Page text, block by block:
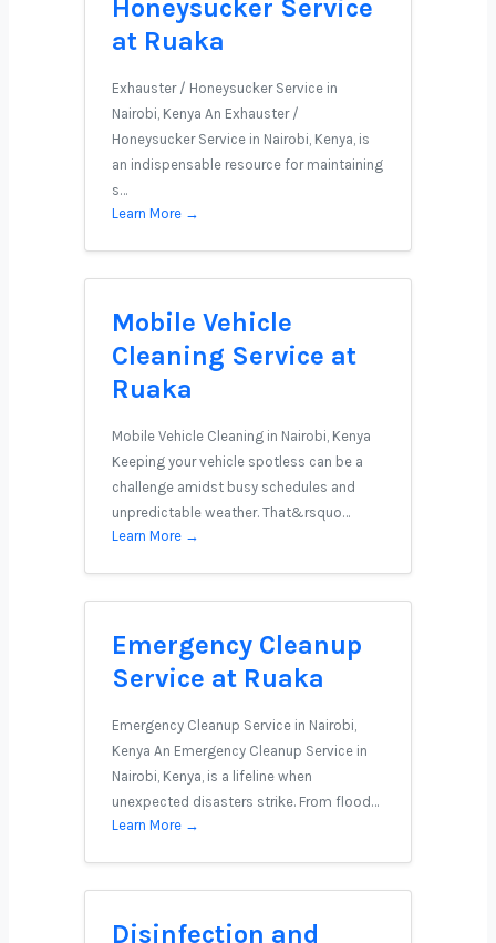
Honeysucker Service
at Ruaka
Exhauster / Honeysucker Service in
Nairobi, Kenya An Exhauster /
Honeysucker Service in Nairobi, Kenya, is
an indispensable resource for maintaining
s…
Learn More →
Mobile Vehicle
Cleaning Service at
Ruaka
Mobile Vehicle Cleaning in Nairobi, Kenya
Keeping your vehicle spotless can be a
challenge amidst busy schedules and
unpredictable weather. That&rsquo…
Learn More →
Emergency Cleanup
Service at Ruaka
Emergency Cleanup Service in Nairobi,
Kenya An Emergency Cleanup Service in
Nairobi, Kenya, is a lifeline when
unexpected disasters strike. From flood…
Learn More →
Disinfection and